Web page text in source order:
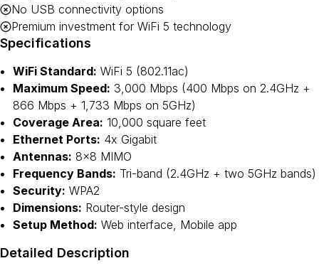
No USB connectivity options
Premium investment for WiFi 5 technology
Specifications
WiFi Standard: WiFi 5 (802.11ac)
Maximum Speed: 3,000 Mbps (400 Mbps on 2.4GHz +
866 Mbps + 1,733 Mbps on 5GHz)
Coverage Area: 10,000 square feet
Ethernet Ports: 4x Gigabit
Antennas: 8×8 MIMO
Frequency Bands: Tri-band (2.4GHz + two 5GHz bands)
Security: WPA2
Dimensions: Router-style design
Setup Method: Web interface, Mobile app
Detailed Description